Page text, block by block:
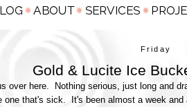
Friday
Gold & Lucite Ice
over here. Nothing serious, just long and
one that's sick. It's been almost a week